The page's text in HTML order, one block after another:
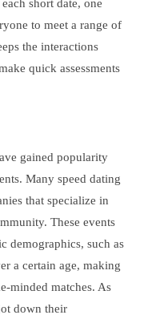
short date, one
to meet a range of
the interactions
quick assessments
gained popularity
Many speed dating
that specialize in
These events
demographics, such as
a certain age, making
minded matches. As
down their